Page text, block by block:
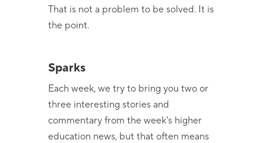
That is not a problem to be solved. It is
the point.
Sparks
Each week, we try to bring you two or
three interesting stories and
commentary from the week's higher
education news, but that often means